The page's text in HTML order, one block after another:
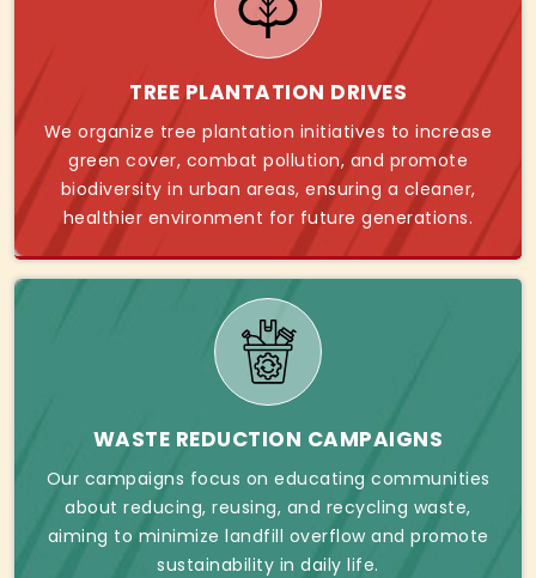
TREE PLANTATION DRIVES
We organize tree plantation initiatives to increase
green cover, combat pollution, and promote
biodiversity in urban areas, ensuring a cleaner,
healthier environment for future generations.
WASTE REDUCTION CAMPAIGNS
Our campaigns focus on educating communities
about reducing, reusing, and recycling waste,
aiming to minimize landfill overflow and promote
sustainability in daily life.